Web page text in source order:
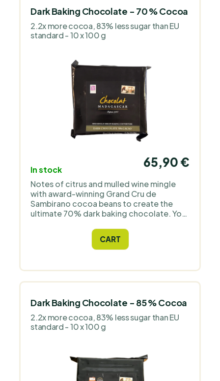
Dark Baking Chocolate - 70 % Cocoa
2.2x more cocoa, 83% less sugar than EU
standard - 10 x 100 g
In stock
65,90 €
Notes of citrus and mulled wine mingle
with award-winning Grand Cru de
Sambirano cocoa beans to create the
ultimate 70% dark baking chocolate. You
and long finish. Imported directly from
CART
Dark Baking Chocolate - 85 % Cocoa
2.2x more cocoa, 83% less sugar than EU
standard - 10 x 100 g